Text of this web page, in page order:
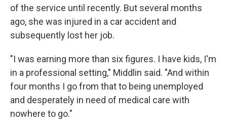
of the service until recently. But several months
ago, she was injured in a car accident and
subsequently lost her job.
"I was earning more than six figures. I have kids, I'm
in a professional setting," Middlin said. "And within
four months I go from that to being unemployed
and desperately in need of medical care with
nowhere to go."